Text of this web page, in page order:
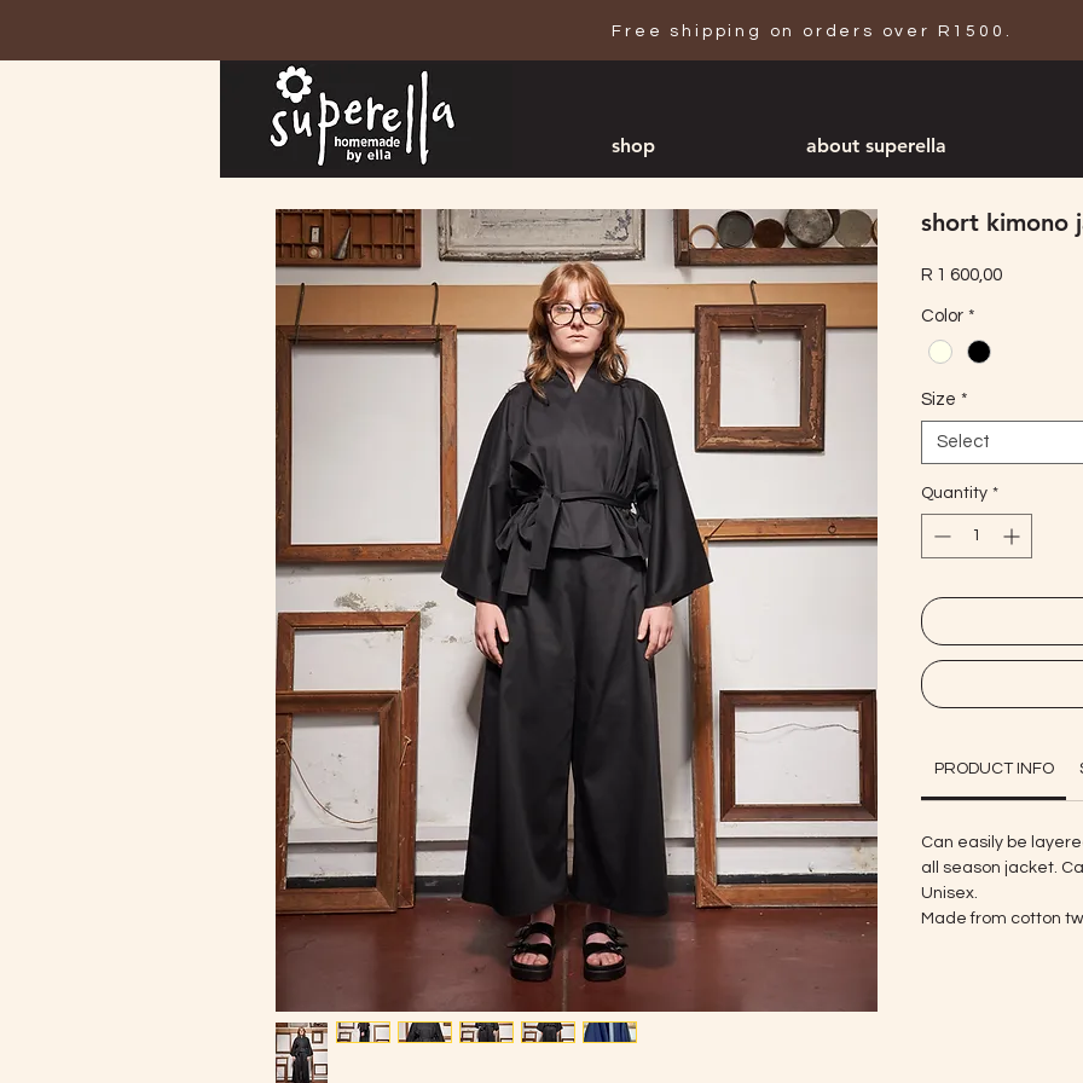
Free shipping on orders over R1500.
shop about superella
short kimono
R 1 600,00Price
Color *
Size *
Select
Quantity *
PRODUCT INFO
Can easily be
all season jacket.
Unisex.
Made from cotton